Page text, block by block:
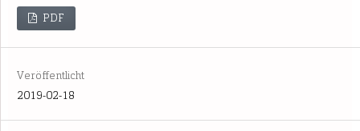
PDF
Veröffentlicht
2019-02-18